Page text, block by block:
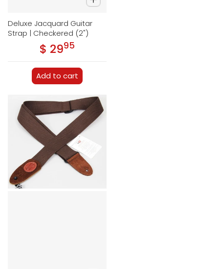
Deluxe Jacquard Guitar
Strap | Checkered (2")
Regular price
$ 29.95
Add to cart